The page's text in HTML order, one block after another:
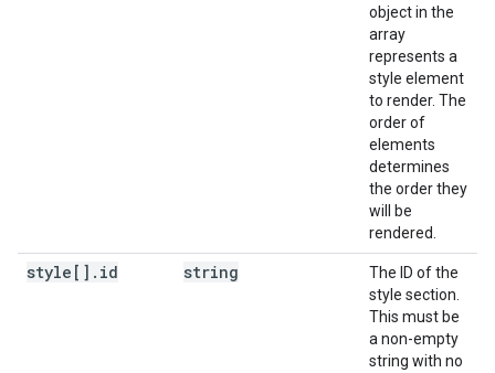
object in the
array
represents a
style element
to render. The
order of
elements
determines
the order they
will be
rendered.
style[] . id string
The ID of the
style section.
This must be
a non-empty
string with no